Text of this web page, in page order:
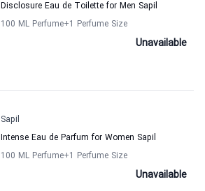
Disclosure Eau de Toilette for Men Sapil
100 ML Perfume+1 Perfume Size
Unavailable
Sapil
Intense Eau de Parfum for Women Sapil
100 ML Perfume+1 Perfume Size
Unavailable